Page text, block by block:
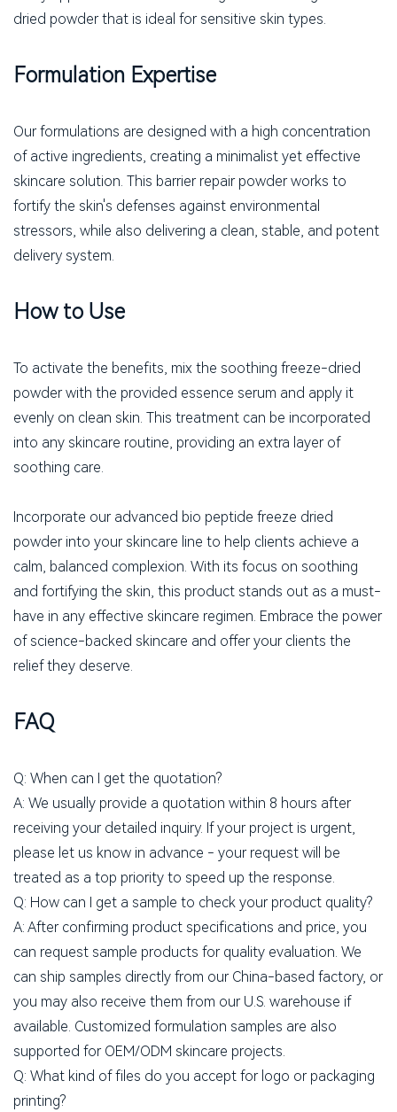
dried powder that is ideal for sensitive skin types.
Formulation Expertise
Our formulations are designed with a high concentration
of active ingredients, creating a minimalist yet effective
skincare solution. This barrier repair powder works to
fortify the skin's defenses against environmental
stressors, while also delivering a clean, stable, and potent
delivery system.
How to Use
To activate the benefits, mix the soothing freeze-dried
powder with the provided essence serum and apply it
evenly on clean skin. This treatment can be incorporated
into any skincare routine, providing an extra layer of
soothing care.
Incorporate our advanced bio peptide freeze dried
powder into your skincare line to help clients achieve a
calm, balanced complexion. With its focus on soothing
and fortifying the skin, this product stands out as a must-
have in any effective skincare regimen. Embrace the power
of science-backed skincare and offer your clients the
relief they deserve.
FAQ
Q: When can I get the quotation?
A: We usually provide a quotation within 8 hours after
receiving your detailed inquiry. If your project is urgent,
please let us know in advance - your request will be
treated as a top priority to speed up the response.
Q: How can I get a sample to check your product quality?
A: After confirming product specifications and price, you
can request sample products for quality evaluation. We
can ship samples directly from our China-based factory, or
you may also receive them from our U.S. warehouse if
available. Customized formulation samples are also
supported for OEM/ODM skincare projects.
Q: What kind of files do you accept for logo or packaging
printing?